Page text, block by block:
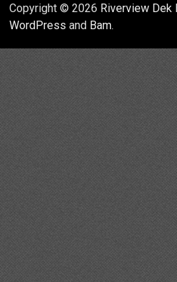
Copyright © 2026 Riverview Dek
WordPress and Bam.